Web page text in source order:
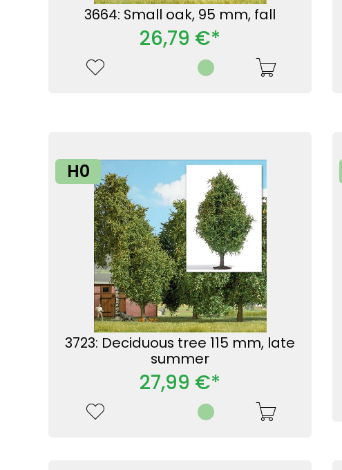
3664: Small oak, 95 mm, fall
26,79 €*
H0
3723: Deciduous tree 115 mm, late
summer
27,99 €*